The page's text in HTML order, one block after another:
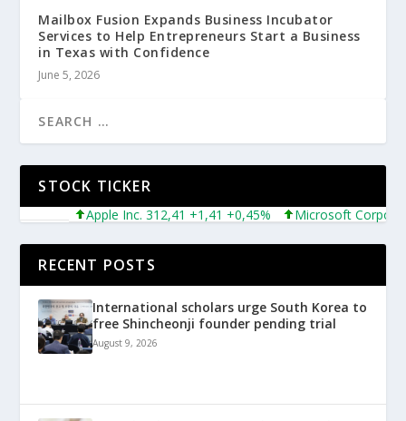
Mailbox Fusion Expands Business Incubator
Services to Help Entrepreneurs Start a Business
in Texas with Confidence
June 5, 2026
STOCK TICKER
Apple Inc. 312,41 +1,41 +0,45% Microsoft
RECENT POSTS
International scholars urge South Korea to
free Shincheonji founder pending trial
August 9, 2026